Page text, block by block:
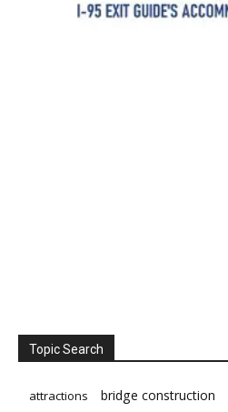
Topic Search
attractions bridge construction